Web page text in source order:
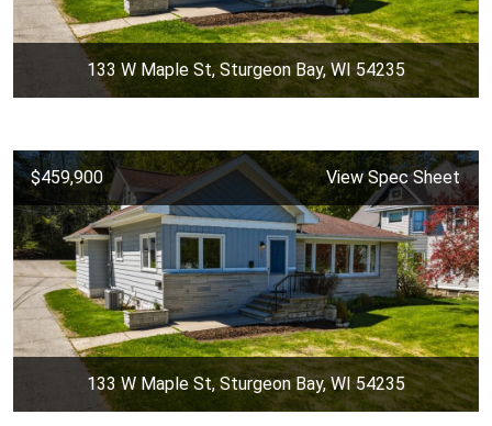
133 W Maple St, Sturgeon Bay, WI 54235
$459,900 View Spec Sheet
133 W Maple St, Sturgeon Bay, WI 54235